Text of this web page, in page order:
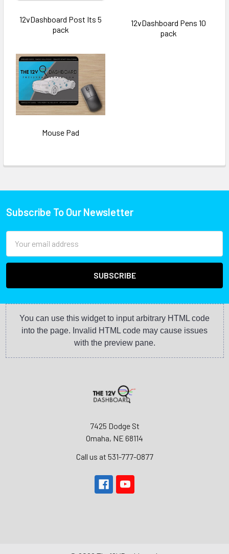
12vDashboard Post Its 5
pack
12vDashboard Pens 10
pack
Mouse Pad
Subscribe To Our Newsletter
Address
You can use this widget to input arbitrary HTML code
into the page. Invalid HTML code may cause issues
with the preview pane.
7425 Dodge St
Omaha, NE 68114
Call us at 531-777-0877